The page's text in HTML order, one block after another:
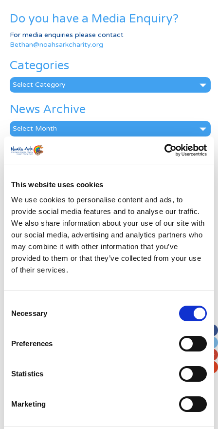
This website uses cookies
We use cookies to personalise content and ads, to
provide social media features and to analyse our traffic.
We also share information about your use of our site with
our social media, advertising and analytics partners who
may combine it with other information that you’ve
provided to them or that they’ve collected from your use
of their services.
Selection
Necessary
Preferences
Statistics
Marketing
Do you have a Media Enquiry?
For media enquiries please contact
Bethan@noahsarkcharity.org
Categories
Categories
News Archive
News
Archive
Subscribe by Post
First Name*
Last Name*
Address*
Street Address
Apt, Suite, Bldg. (optional)